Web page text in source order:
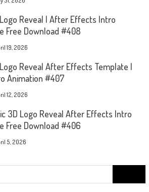
Reveal | After Effects Intro
Free Download #408
19, 2026
Reveal After Effects Template |
Animation #407
12, 2026
3D Logo Reveal After Effects Intro
Free Download #406
5, 2026
for: